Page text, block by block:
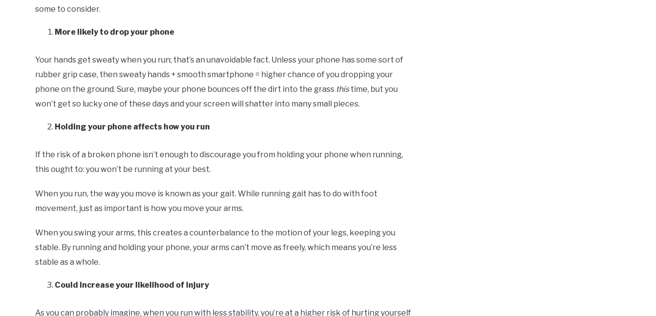
some to consider.
More likely to drop your phone
Your hands get sweaty when you run; that’s an unavoidable fact. Unless your phone has some sort of
rubber grip case, then sweaty hands + smooth smartphone = higher chance of you dropping your
phone on the ground. Sure, maybe your phone bounces off the dirt into the grass thistime, but you
won’t get so lucky one of these days and your screen will shatter into many small pieces.
Holding your phone affects how you run
If the risk of a broken phone isn’t enough to discourage you from holding your phone when running,
this ought to: you won’t be running at your best.
When you run, the way you move is known as your gait. While running gait has to do with foot
movement, just as important is how you move your arms.
When you swing your arms, this creates a counterbalance to the motion of your legs, keeping you
stable. By running and holding your phone, your arms can’t move as freely, which means you’re less
stable as a whole.
Could increase your likelihood of injury
As you can probably imagine, when you run with less stability, you’re at a higher risk of hurting yourself